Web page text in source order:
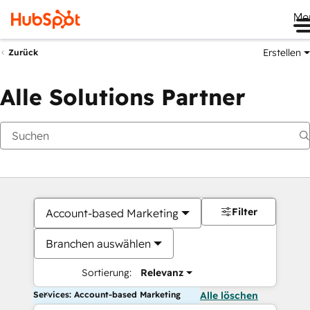
Zurück Erstellen
Alle Solutions Partner
Account-based Marketing
Branchen auswählen
Sortierung: Relevanz
Filter
Services: Account-based Marketing Alle löschen